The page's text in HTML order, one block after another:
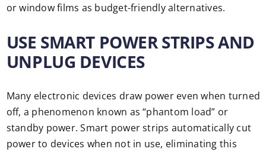
or window films as budget-friendly alternatives.
USE SMART POWER STRIPS AND
UNPLUG DEVICES
Many electronic devices draw power even when turned
off, a phenomenon known as “phantom load” or
standby power. Smart power strips automatically cut
power to devices when not in use, eliminating this